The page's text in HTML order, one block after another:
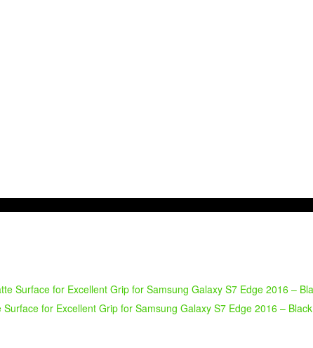
for Excellent Grip for Samsung Galaxy S7 Edge 2016 – Black